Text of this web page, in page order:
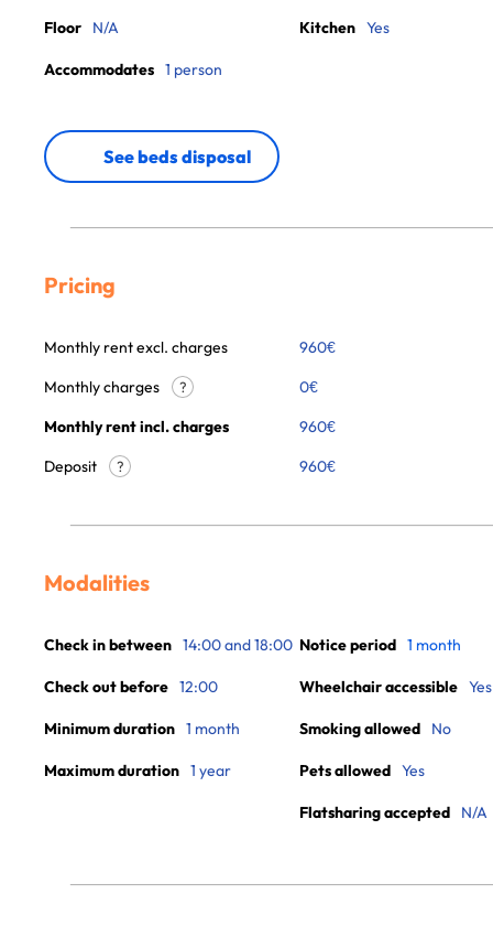
Floor N/A
Accommodates 1 person
Kitchen Yes
See beds disposal
Pricing
Monthly rent excl. charges 960€
Monthly charges
? 0€
Monthly rent incl. charges
960€
Deposit
? 960€
Modalities
Check in between 14:00 and 18:00
Check out before 12:00
Minimum duration 1 month
Maximum duration 1 year
Notice period 1 month
Wheelchair accessible Yes
Smoking allowed No
Pets allowed Yes
Flatsharing accepted N/A